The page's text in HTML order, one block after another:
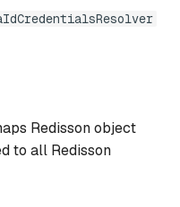
Redisson object
to all Redisson